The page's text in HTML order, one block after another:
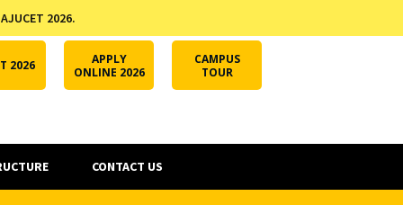
2026.
2026
APPLY
ONLINE 2026
CAMPUS
TOUR
CONTACT US